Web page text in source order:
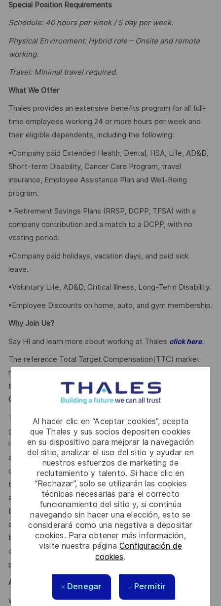
Al hacer clic en “Aceptar cookies”, acepta
que Thales y sus socios depositen cookies
en su dispositivo para mejorar la navegación
del sitio, analizar el uso del sitio y ayudar en
nuestros esfuerzos de marketing de
reclutamiento y talento. Si hace clic en
“Rechazar”, solo se utilizarán las cookies
técnicas necesarias para el correcto
funcionamiento del sitio y, si continúa
navegando sin hacer una elección, esto se
considerará como una negativa a depositar
cookies. Para obtener más información,
visite nuestra páginaConfiguración de
cookies.
Denegar Permitir
Special Position Requirements
Schedule: 40 hours per week / 5 day per week.
Physical Environment: Hybrid role – Onsite and remote
working.
Travel: Minimal travel required.
What We Offer
Thales provides an extensive benefits program for all full-
time employees working 24 or more hours per week and
their eligible dependents, including the following:
•Company paid Extended Health, Dental, HSA, Life, AD&D,
Short-term Disability, Cancer Care Program, travel
insurance, Employee Assistance Plan and Well-Being
program.
• Retirement Savings Plans (RRSP, DCPP, TFSA) with a
company contribution and a match to a DCPP, with no
vesting period.
•Company paid holidays, vacation days, and paid sick
leave.
•Voluntary Life, AD&D, Critical Illness, Long-Term Disability.
•Employee Discounts on home, auto, and gym membership.
Why Join Us?
Say HI and learn more about working at Thales click here.
The reference Total Target Compensation(TTC) market
range for this position, inclusive of annual base salary and
the variable compensation target, is between
Cash 50,000.00 - 65,000 CDN Annual.
This reflects how companies in a similar industry and
geographic region generally pay for similar jobs. This range
helps the Company make pay decisions as one data point
among many. Where a position falls within this range is also
dependent on other factors including – but not limited to –
the employee’s career path history, competencies, skills
and performance, as well as the company’s annual salary
budget, the customer’s program requirements, and the
company’s internal equity. Thales may offer additional
benefits and other compensation, depending on
circumstances not related to an applicant’s status
protected by local, state, or federal law.
AI
We use artificial intelligence–enabled tools as part of our